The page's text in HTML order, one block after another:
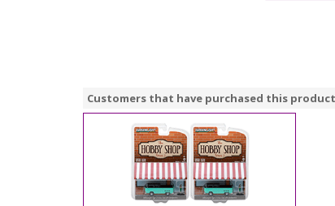
Customers that have purchased this